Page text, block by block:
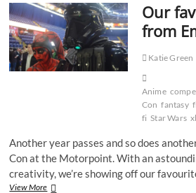
2022
Our
from
Katie Green
Anime
Con fantasy
fi Star Wars
Another year passes and so does
Con at the Motorpoint. With an
creativity, we’re showing off our
View MoreOur